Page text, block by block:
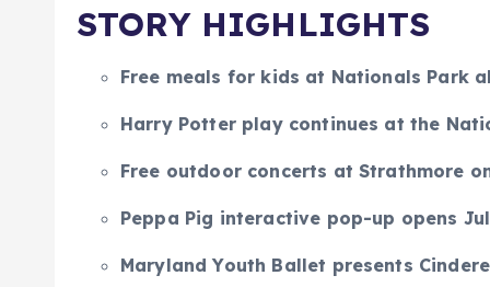
STORY HIGHLIGHTS
Free meals for kids at Nationals Park
Harry Potter play continues at the
Free outdoor concerts at Strathmore
Peppa Pig interactive pop-up opens
Maryland Youth Ballet presents